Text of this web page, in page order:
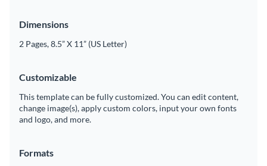
Dimensions
2 Pages, 8.5” X 11” (US Letter)
Customizable
This template can be fully customized. You can edit content,
change image(s), apply custom colors, input your own fonts
and logo, and more.
Formats